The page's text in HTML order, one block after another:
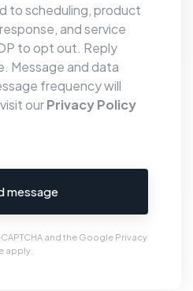
to scheduling, product
and service
to opt out. Reply
Message and data
frequency will
ourPrivacy Policy
message
and the Google Privacy
apply.